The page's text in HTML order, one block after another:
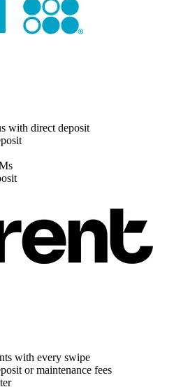
with direct deposit
with every swipe
or maintenance fees